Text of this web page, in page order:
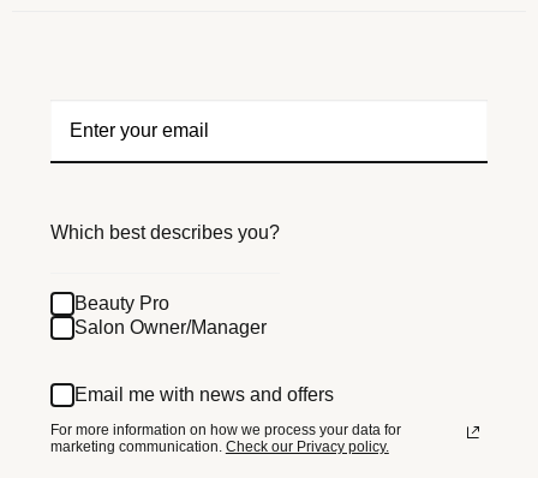
Which best describes you?
Beauty Pro
Salon Owner/Manager
Email me with news and offers
For more information on how we process your data for
marketing communication. Check our Privacy policy.